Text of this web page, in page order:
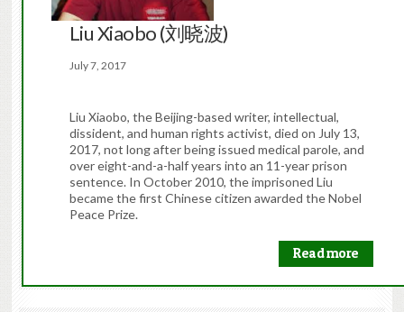
Liu Xiaobo (刘晓波)
July 7, 2017
Liu Xiaobo, the Beijing-based writer, intellectual,
dissident, and human rights activist, died on July 13,
2017, not long after being issued medical parole, and
over eight-and-a-half years into an 11-year prison
sentence. In October 2010, the imprisoned Liu
became the first Chinese citizen awarded the Nobel
Peace Prize.
Read more